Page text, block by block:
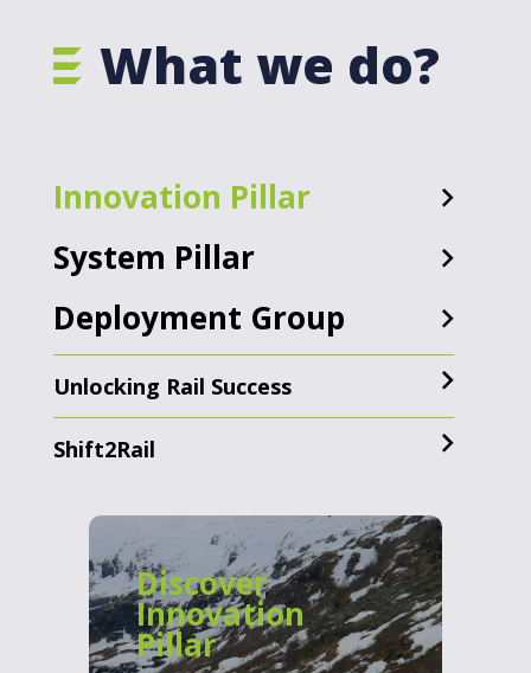
What we do?
Innovation Pillar
System Pillar
Deployment Group
Unlocking Rail Success
Shift2Rail
Discover
Innovation
Pillar